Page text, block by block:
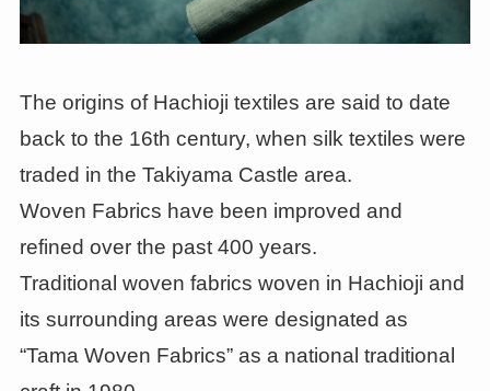
The origins of Hachioji textiles are said to date
back to the 16th century, when silk textiles were
traded in the Takiyama Castle area.
Woven Fabrics have been improved and
refined over the past 400 years.
Traditional woven fabrics woven in Hachioji and
its surrounding areas were designated as
“Tama Woven Fabrics” as a national traditional